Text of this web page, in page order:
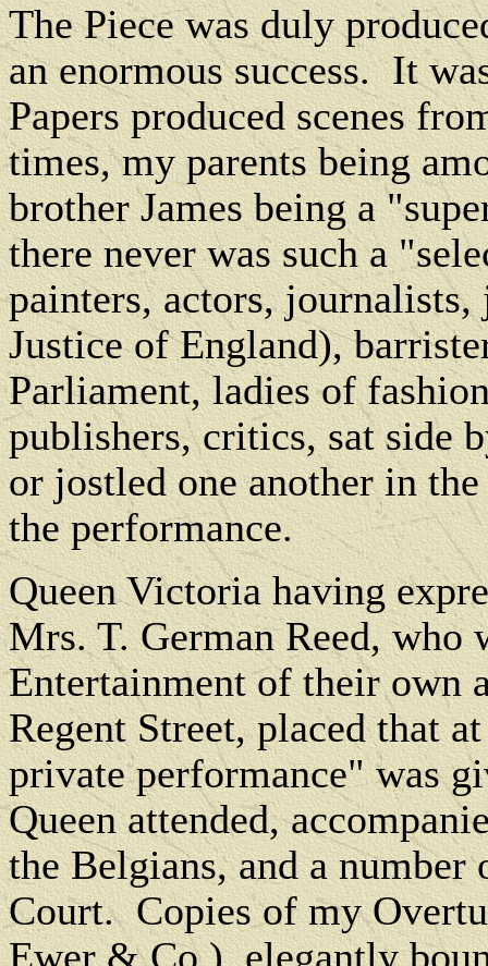
The Piece was duly
an enormous success. It
Papers produced scenes
times, my parents being
brother James being a
there never was such a
painters, actors,
Justice of England),
Parliament, ladies of
publishers, critics, sat side
or jostled one another in
the performance.
Queen Victoria having
Mrs. T. German Reed, who
Entertainment of their
Regent Street, placed that
private performance" was
Queen attended,
the Belgians, and a
Court. Copies of my
Ewer & Co.), elegantly